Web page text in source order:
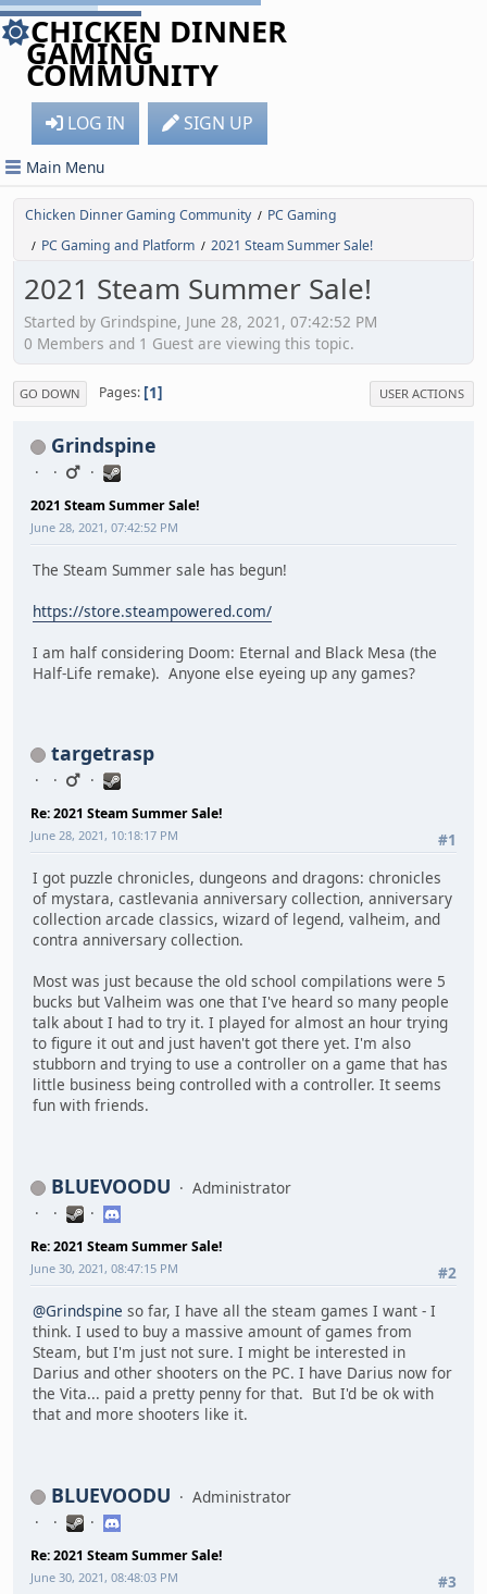
CHICKEN DINNER
GAMING
COMMUNITY
LOG IN SIGN UP
Main Menu
Chicken Dinner Gaming Community / PC Gaming
/ PC Gaming and Platform / 2021 Steam Summer Sale!
2021 Steam Summer Sale!
Started by Grindspine, June 28, 2021, 07:42:52 PM
0 Members and 1 Guest are viewing this topic.
GO DOWN Pages 1 USER ACTIONS
Grindspine
2021 Steam Summer Sale!
June 28, 2021, 07:42:52 PM
The Steam Summer sale has begun!
https://store.steampowered.com/
I am half considering Doom: Eternal and Black Mesa (the
Half-Life remake). Anyone else eyeing up any games?
targetrasp
Re: 2021 Steam Summer Sale!
#1
June 28, 2021, 10:18:17 PM
I got puzzle chronicles, dungeons and dragons: chronicles
of mystara, castlevania anniversary collection, anniversary
collection arcade classics, wizard of legend, valheim, and
contra anniversary collection.
Most was just because the old school compilations were 5
bucks but Valheim was one that I've heard so many people
talk about I had to try it. I played for almost an hour trying
to figure it out and just haven't got there yet. I'm also
stubborn and trying to use a controller on a game that has
little business being controlled with a controller. It seems
fun with friends.
BLUEVOODU Administrator
Re: 2021 Steam Summer Sale!
#2
June 30, 2021, 08:47:15 PM
@Grindspine so far, I have all the steam games I want - I
think. I used to buy a massive amount of games from
Steam, but I'm just not sure. I might be interested in
Darius and other shooters on the PC. I have Darius now for
the Vita... paid a pretty penny for that. But I'd be ok with
that and more shooters like it.
BLUEVOODU Administrator
Re: 2021 Steam Summer Sale!
#3
June 30, 2021, 08:48:03 PM